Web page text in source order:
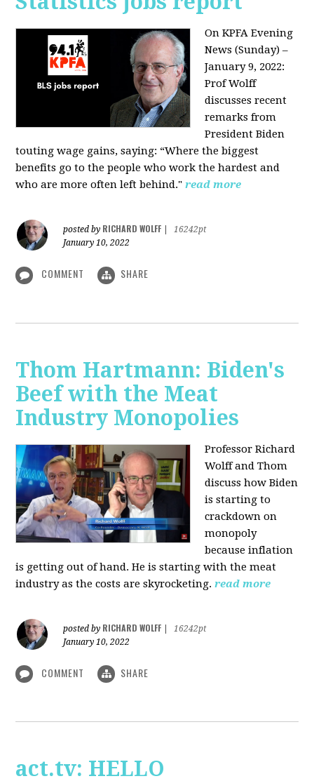
On KPFA Evening
News (Sunday) –
January 9, 2022:
Prof Wolff
discusses recent
remarks from
President Biden
touting wage gains, saying: “Where the biggest
benefits go to the people who work the hardest and
who are more often left behind." read more
posted by RICHARD WOLFF
16242pt
January 10, 2022
COMMENT SHARE
Thom Hartmann: Biden's
Beef with the Meat
Industry Monopolies
Professor Richard
Wolff and Thom
discuss how Biden
is starting to
crackdown on
monopoly
because inflation
is getting out of hand. He is starting with the meat
industry as the costs are skyrocketing.read more
posted by RICHARD WOLFF
16242pt
January 10, 2022
COMMENT SHARE
act.tv: HELLO